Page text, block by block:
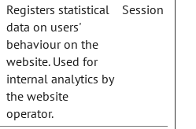
Registers statistical
data on users'
behaviour on the
website. Used for
internal analytics by
the website
operator.
Session